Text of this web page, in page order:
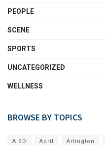
PEOPLE
SCENE
SPORTS
UNCATEGORIZED
WELLNESS
BROWSE BY TOPICS
AISD April Arlington